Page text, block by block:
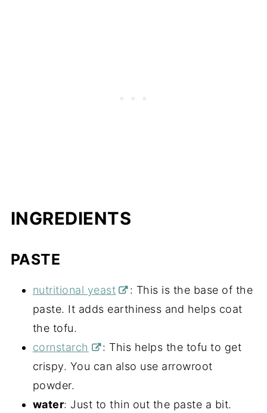
INGREDIENTS
PASTE
nutritional yeast
: This is the base of the
paste. It adds earthiness and helps coat
the tofu.
cornstarch
: This helps the tofu to get
crispy. You can also use arrowroot
powder.
water: Just to thin out the paste a bit.